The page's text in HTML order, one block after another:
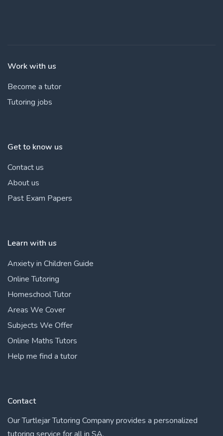
Work with us
Become a tutor
Tutoring jobs
Get to know us
Contact us
About us
Past Exam Papers
Learn with us
Anxiety in Children Guide
Online Tutoring
Homeschool Tutor
Areas We Cover
Subjects We Offer
Online Maths Tutors
Help me find a tutor
Contact
Our Turtlejar Tutoring Company provides a personalized